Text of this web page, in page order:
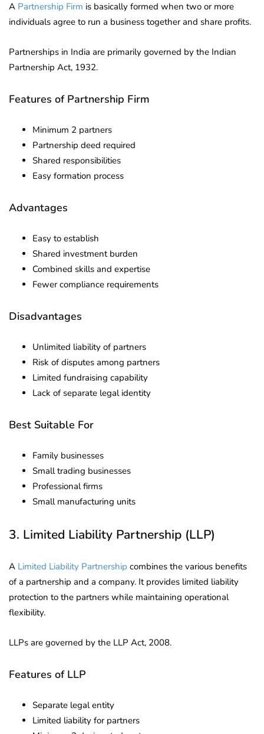
A Partnership Firm is basically formed when two or more
individuals agree to run a business together and share profits.
Partnerships in India are primarily governed by the Indian
Partnership Act, 1932.
Features of Partnership Firm
Minimum 2 partners
Partnership deed required
Shared responsibilities
Easy formation process
Advantages
Easy to establish
Shared investment burden
Combined skills and expertise
Fewer compliance requirements
Disadvantages
Unlimited liability of partners
Risk of disputes among partners
Limited fundraising capability
Lack of separate legal identity
Best Suitable For
Family businesses
Small trading businesses
Professional firms
Small manufacturing units
3. Limited Liability Partnership (LLP)
A Limited Liability Partnership combines the various benefits
of a partnership and a company. It provides limited liability
protection to the partners while maintaining operational
flexibility.
LLPs are governed by the LLP Act, 2008.
Features of LLP
Separate legal entity
Limited liability for partners